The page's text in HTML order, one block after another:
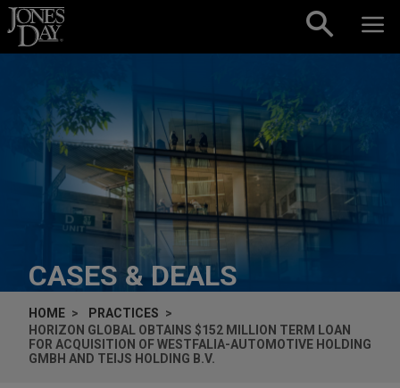
Skip to content
CASES & DEALS
HOME
PRACTICES
HORIZON GLOBAL OBTAINS $152 MILLION TERM LOAN
FOR ACQUISITION OF WESTFALIA-AUTOMOTIVE HOLDING
GMBH AND TEIJS HOLDING B.V.